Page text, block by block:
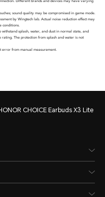
sound quality may be compromised in game mode.
by Wingtech lab. Actual noise reduction effect may
conditions.
splash, water, and dust in normal state, and
The protection from splash and water is not
error from manual measurement.
CHOICE Earbuds X3 Lite